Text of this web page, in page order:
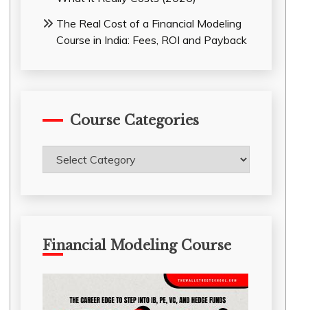
The Real Cost of a Financial Modeling
Course in India: Fees, ROI and Payback
Course Categories
Course
Categories
Financial Modeling Course